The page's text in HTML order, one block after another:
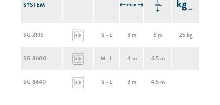
SYSTEM
SG 2195 S - L 3 m 6 m 25 kg
SG 8600 M - L 4 m 6.5 m
SG 8640 S - L 3 m 4.5 m